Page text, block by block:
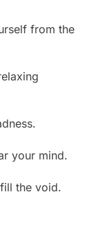
from the
your mind.
the void.